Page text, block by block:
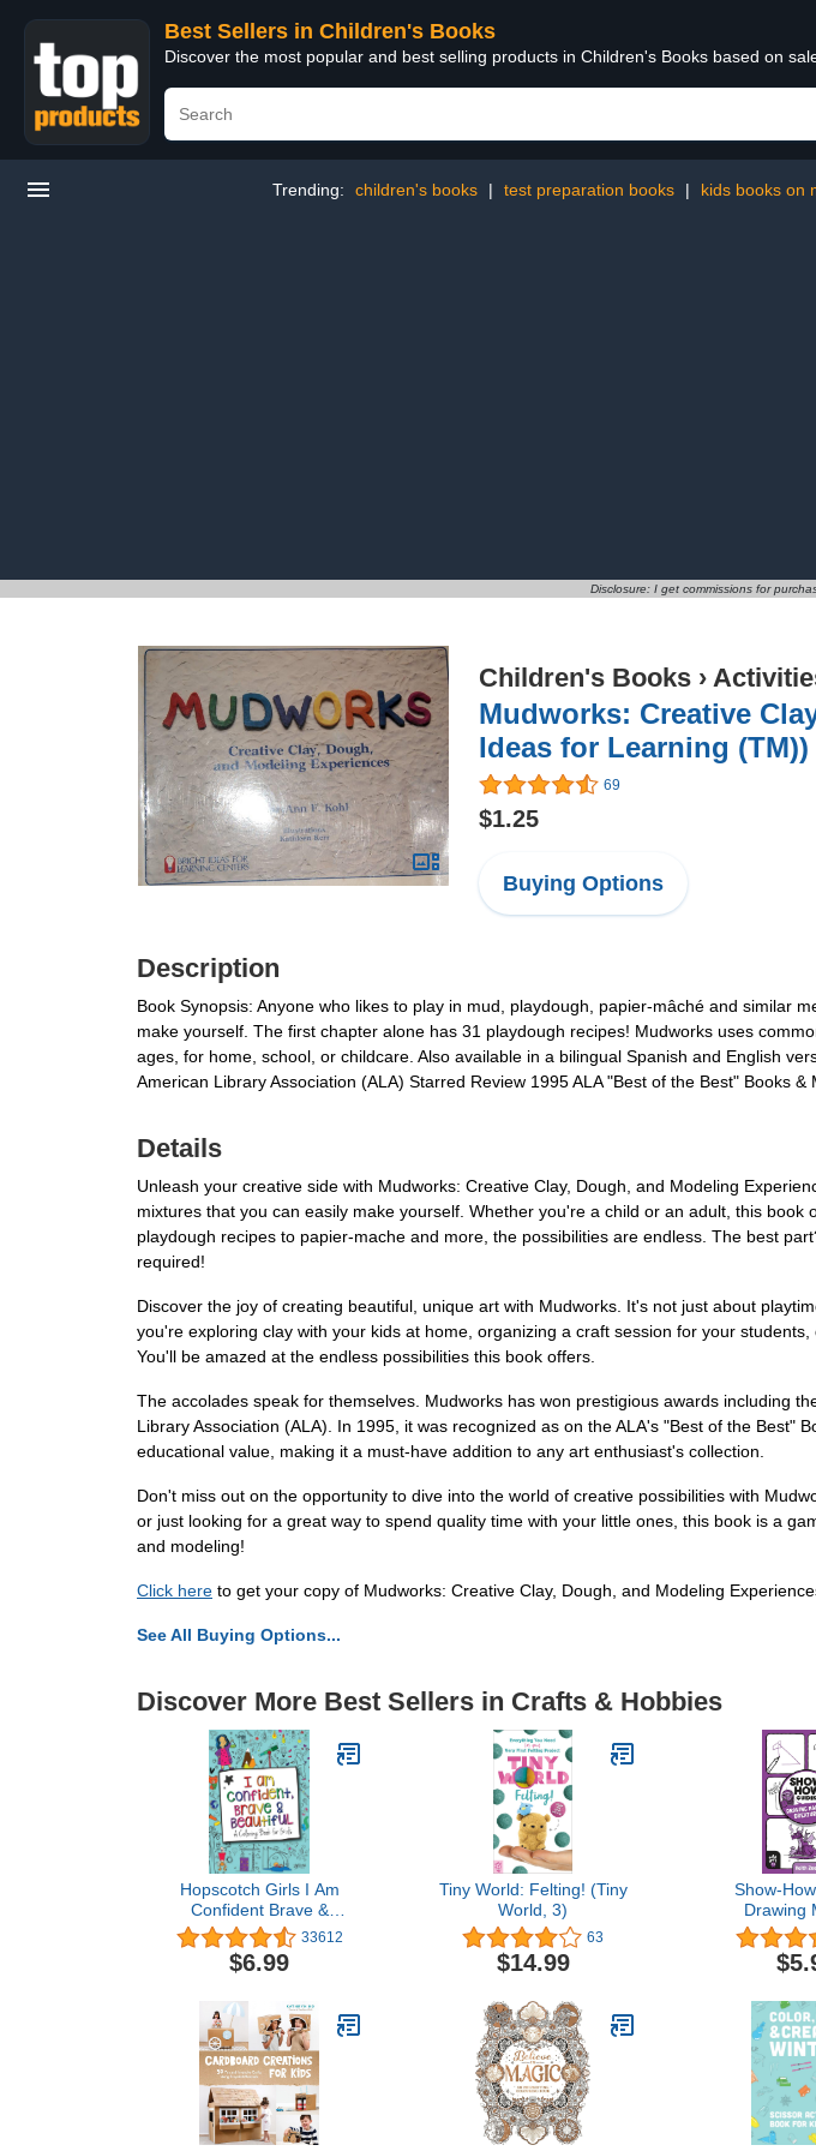
Best Sellers in Children's Books
Discover the most popular and best selling products in Children's Books based on
Trending: children's books | test preparation books | kids books on
Disclosure: I get commissions for
Children's Books ›
Mudworks: Creative
Ideas for Learning (TM))
69
$1.25
Buying Options
Description
Book Synopsis: Anyone who likes to play in mud, playdough, papier-mâché and similar
make yourself. The first chapter alone has 31 playdough recipes! Mudworks uses
ages, for home, school, or childcare. Also available in a bilingual Spanish and English
American Library Association (ALA) Starred Review 1995 ALA "Best of the Best" Books
Details
Unleash your creative side with Mudworks: Creative Clay, Dough, and Modeling
mixtures that you can easily make yourself. Whether you're a child or an adult, this
playdough recipes to papier-mache and more, the possibilities are endless. The best
required!
Discover the joy of creating beautiful, unique art with Mudworks. It's not just about
you're exploring clay with your kids at home, organizing a craft session for your
You'll be amazed at the endless possibilities this book offers.
The accolades speak for themselves. Mudworks has won prestigious awards including
Library Association (ALA). In 1995, it was recognized as on the ALA's "Best of the Best"
educational value, making it a must-have addition to any art enthusiast's collection.
Don't miss out on the opportunity to dive into the world of creative possibilities with
or just looking for a great way to spend quality time with your little ones, this book is a
and modeling!
Click here to get your copy of Mudworks: Creative Clay, Dough, and Modeling
See All Buying Options...
Discover More Best Sellers in Crafts & Hobbies
Hopscotch Girls I Am
Confident Brave &
Beautiful Inspirational
Coloring Books for Kids
Ages 4-8 & Up 8-12
Confidence
33612
$6.99
Tiny World: Felting! (Tiny
World, 3)
63
$14.99
Show-
Drawing
Essential
Fantastical